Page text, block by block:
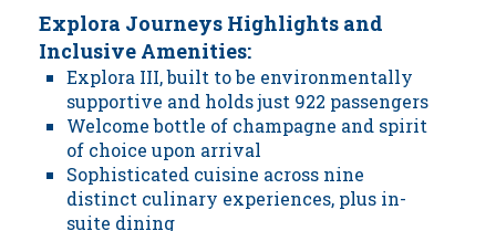
Explora Journeys Highlights and
Inclusive Amenities:
Explora III, built to be environmentally
supportive and holds just 922 passengers
Welcome bottle of champagne and spirit
of choice upon arrival
Sophisticated cuisine across nine
distinct culinary experiences, plus in-
suite dining